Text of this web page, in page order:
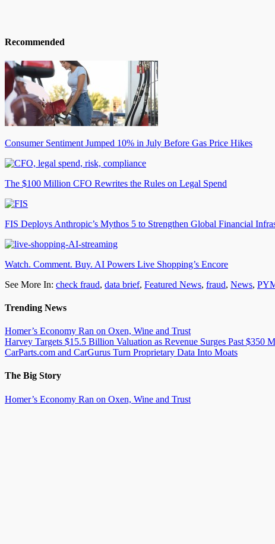
Recommended
Consumer Sentiment Jumped 10% in July Before Gas Price Hikes
The $100 Million CFO Rewrites the Rules on Legal Spend
FIS Deploys Anthropic’s Mythos 5 to Strengthen Global Financial
Watch. Comment. Buy. AI Powers Live Shopping’s Encore
See More In: check fraud, data brief, Featured News, fraud, News,
Trending News
Homer’s Economy Ran on Oxen, Wine and Trust
Harvey Targets $15.5 Billion Valuation as Revenue Surges Past $350
CarParts.com and CarGurus Turn Proprietary Data Into Moats
The Big Story
Homer’s Economy Ran on Oxen, Wine and Trust